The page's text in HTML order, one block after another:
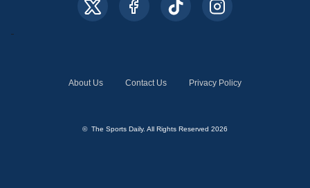
About Us Contact Us Privacy Policy
© The Sports Daily. All Rights Reserved 2026